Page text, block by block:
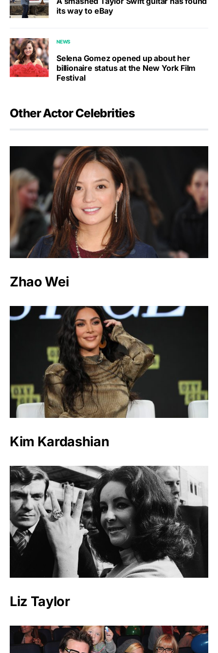
its way to eBay
NEWS
Selena Gomez opened up about her
billionaire status at the New York Film
Festival
Other Actor Celebrities
Zhao Wei
Kim Kardashian
Liz Taylor